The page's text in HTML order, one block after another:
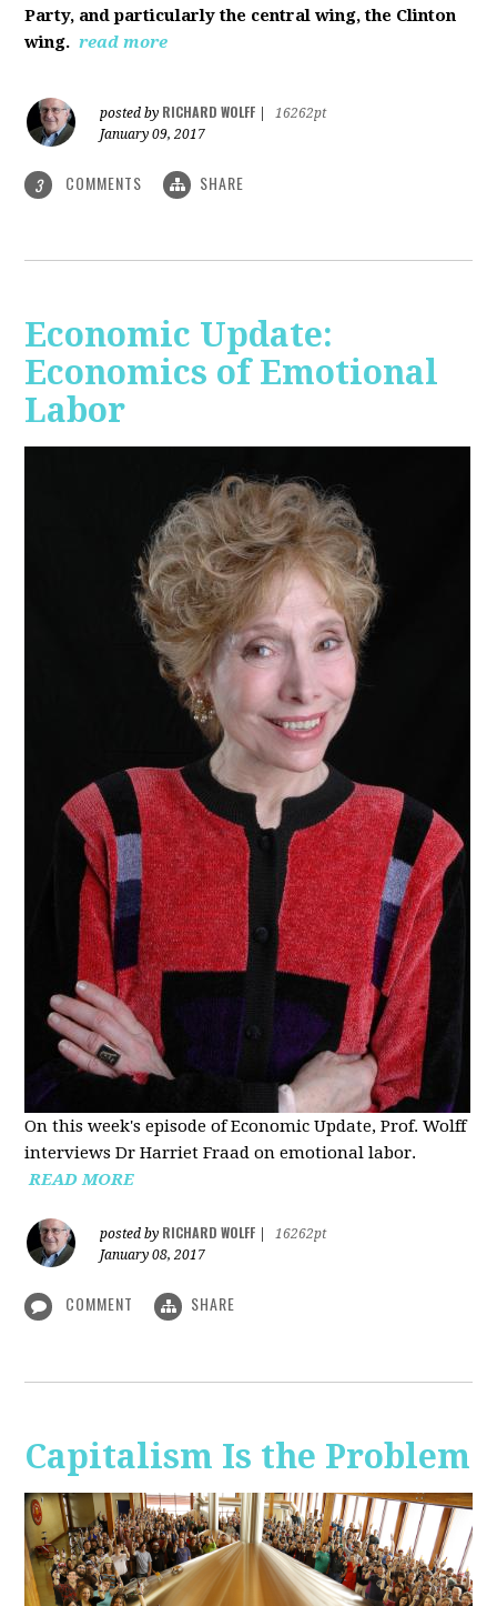
Party, and particularly the central wing, the Clinton
wing. read more
posted by RICHARD WOLFF
16262pt
January 09, 2017
3 COMMENTS SHARE
Economic Update:
Economics of Emotional
Labor
On this week's episode of Economic Update, Prof. Wolff
interviews Dr Harriet Fraad on emotional labor.
READ MORE
posted by RICHARD WOLFF
16262pt
January 08, 2017
COMMENT SHARE
Capitalism Is the Problem